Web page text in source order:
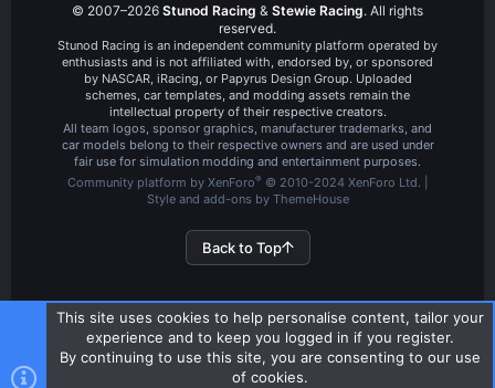
© 2007–2026 Stunod Racing & Stewie Racing. All rights
reserved.
Stunod Racing is an independent community platform operated by
enthusiasts and is not affiliated with, endorsed by, or sponsored
by NASCAR, iRacing, or Papyrus Design Group. Uploaded
schemes, car templates, and modding assets remain the
intellectual property of their respective creators.
All team logos, sponsor graphics, manufacturer trademarks, and
car models belong to their respective owners and are used under
fair use for simulation modding and entertainment purposes.
Community platform by XenForo® © 2010-2024 XenForo Ltd.
Style and add-ons by ThemeHouse
Back to Top
This site uses cookies to help personalise content, tailor your
experience and to keep you logged in if you register.
By continuing to use this site, you are consenting to our use
of cookies.